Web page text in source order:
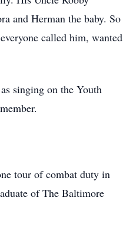
and Herman the baby. So
called him, wanted
singing on the Youth
tour of combat duty in
of The Baltimore